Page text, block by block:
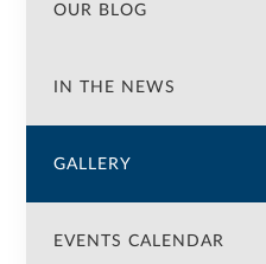
OUR BLOG
IN THE NEWS
GALLERY
EVENTS CALENDAR